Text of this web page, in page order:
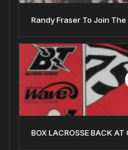
Randy Fraser To Join
BOX LACROSSE BACK AT